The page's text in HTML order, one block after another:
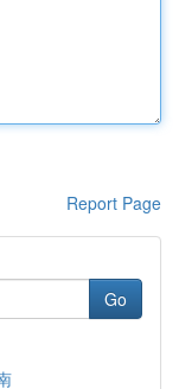
Report Page
Go